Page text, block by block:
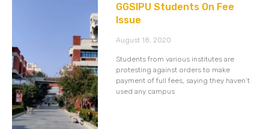
GGSIPU Students On Fee
Issue
August 18, 2020
Students from various institutes are
protesting against orders to make
payment of full fees, saying they haven’t
used any campus